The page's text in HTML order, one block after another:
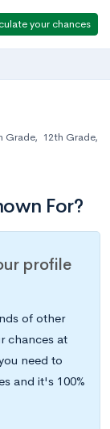
your chances
Grade, 12th Grade,
For?
profile
of other
chances at
need to
and it's 100%